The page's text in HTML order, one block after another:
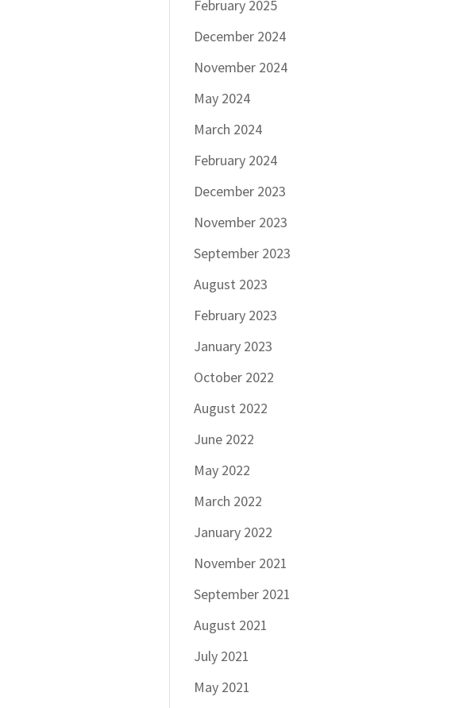
February 2025
December 2024
November 2024
May 2024
March 2024
February 2024
December 2023
November 2023
September 2023
August 2023
February 2023
January 2023
October 2022
August 2022
June 2022
May 2022
March 2022
January 2022
November 2021
September 2021
August 2021
July 2021
May 2021